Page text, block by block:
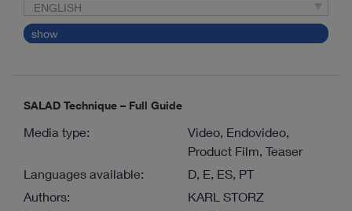
ENGLISH
show
SALAD Technique – Full Guide
Media type:
Video, Endovideo,
Product Film, Teaser
Languages available:
D, E, ES, PT
Authors:
KARL STORZ